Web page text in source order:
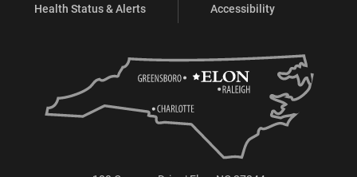
Health Status & Alerts
Accessibility